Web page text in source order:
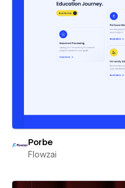
Porbe
Flowzai